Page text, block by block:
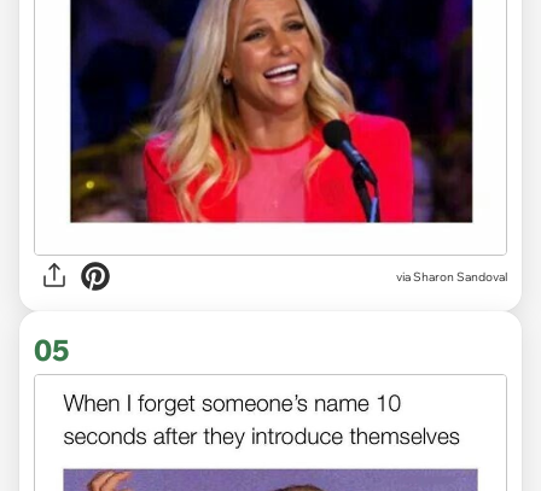
viaSharon Sandoval
05